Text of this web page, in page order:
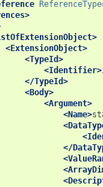
<ExtensionObject>
<TypeId>
<Identifier>
</TypeId>
<Body>
<Argument>
<Name>
</